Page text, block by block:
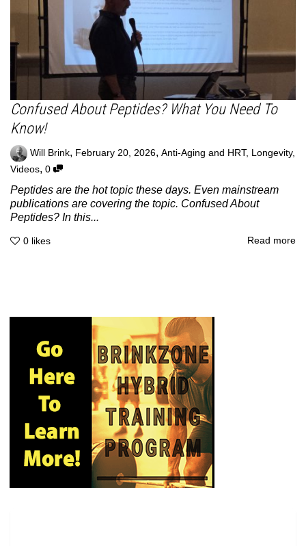
Confused About Peptides? What You Need To
Know!
Will Brink, February 20, 2026, Anti-Aging and HRT, Longevity,
Videos, 0
Peptides are the hot topic these days. Even mainstream
publications are covering the topic. Confused About
Peptides? In this...
0 likes Read more